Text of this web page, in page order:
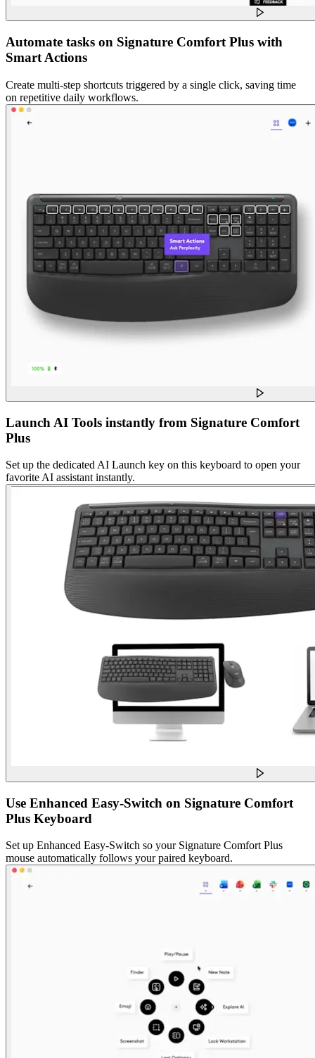
Automate tasks on Signature Comfort Plus with
Smart Actions
Create multi-step shortcuts triggered by a single click, saving time
on repetitive daily workflows.
Launch AI Tools instantly from Signature Comfort
Plus
Set up the dedicated AI Launch key on this keyboard to open your
favorite AI assistant instantly.
Use Enhanced Easy-Switch on Signature Comfort
Plus Keyboard
Set up Enhanced Easy-Switch so your Signature Comfort Plus
mouse automatically follows your paired keyboard.